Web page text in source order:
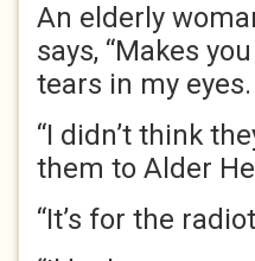
An elderly
says, “Makes
tears in my eyes.
“I didn’t think
them to Alder
“It’s for the